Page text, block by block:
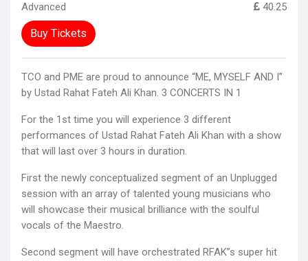
Advanced 40.25
Buy Tickets
TCO and PME are proud to announce “ME, MYSELF AND I”
by Ustad Rahat Fateh Ali Khan. 3 CONCERTS IN 1
For the 1st time you will experience 3 different
performances of Ustad Rahat Fateh Ali Khan with a show
that will last over 3 hours in duration.
First the newly conceptualized segment of an Unplugged
session with an array of talented young musicians who
will showcase their musical brilliance with the soulful
vocals of the Maestro.
Second segment will have orchestrated RFAK”s super hit